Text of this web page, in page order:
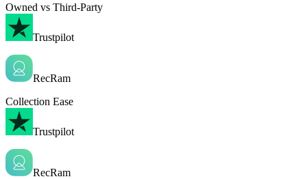
Owned vs Third-Party
Trustpilot
RecRam
Collection Ease
Trustpilot
RecRam